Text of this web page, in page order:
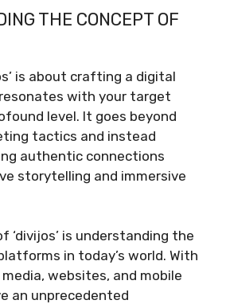
THE CONCEPT OF
is about crafting a digital
with your target
level. It goes beyond
tactics and instead
authentic connections
storytelling and immersive
‘divijos’ is understanding the
in today’s world. With
websites, and mobile
an unprecedented